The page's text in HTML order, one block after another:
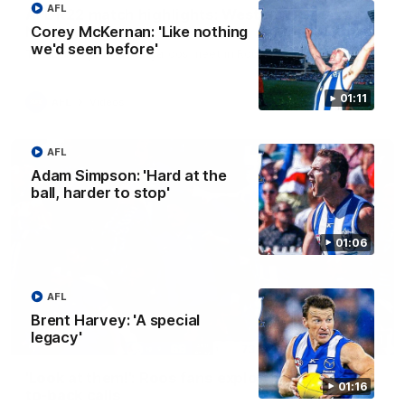
01:11
Corey McKernan: 'Like nothing
we'd seen before'
AFL
01:06
Adam Simpson: 'Hard at the
ball, harder to stop'
AFL
01:16
Brent Harvey: 'A special
legacy'
AFL
AFL R22 match highlights: Western Bulldogs v
North Melbourne
The Bulldogs and Kangaroos meet in Round 22
01:41
'Look at them!': Roos fans explode after back-